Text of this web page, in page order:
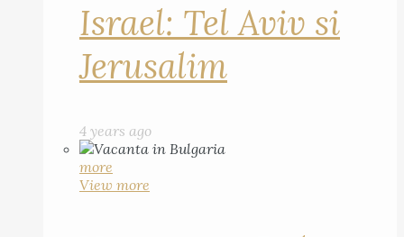
Israel: Tel Aviv si
Jerusalim
4 years ago
more
View more